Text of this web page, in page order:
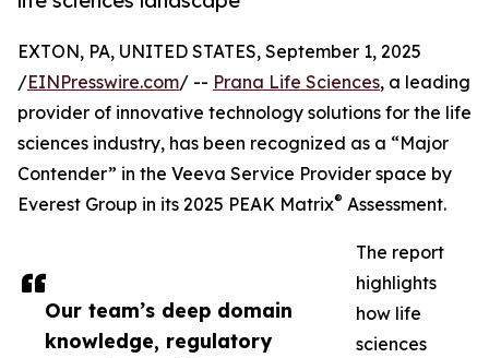
Our team’s deep domain
knowledge, regulatory
EXTON, PA, UNITED STATES, September 1, 2025
/EINPresswire.com/ -- Prana Life Sciences, a leading
provider of innovative technology solutions for the life
sciences industry, has been recognized as a “Major
Contender” in the Veeva Service Provider space by
Everest Group in its 2025 PEAK Matrix® Assessment.
The report
highlights
how life
sciences